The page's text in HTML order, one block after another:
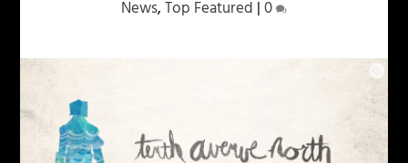
News,Top Featured |0